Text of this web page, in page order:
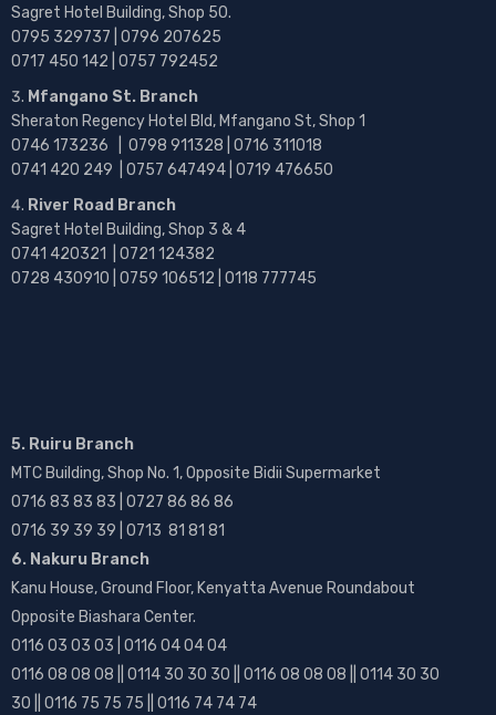
Sagret Hotel Building, Shop 50.
0795 329737 | 0796 207625
0717 450 142 | 0757 792452
Mfangano St. Branch
Sheraton Regency Hotel Bld, Mfangano St, Shop 1
0746 173236 | 0798 911328 | 0716 311018
0741 420 249 | 0757 647494 | 0719 476650
River Road Branch
Sagret Hotel Building, Shop 3 & 4
0741 420321 | 0721 124382
0728 430910 | 0759 106512 | 0118 777745
5. Ruiru Branch
MTC Building, Shop No. 1, Opposite Bidii Supermarket
0716 83 83 83 | 0727 86 86 86
0716 39 39 39 | 0713 81 81 81
6. Nakuru Branch
Kanu House, Ground Floor, Kenyatta Avenue Roundabout
Opposite Biashara Center.
0116 03 03 03 | 0116 04 04 04
0116 08 08 08 || 0114 30 30 30 || 0116 08 08 08 || 0114 30 30
30 || 0116 75 75 75 || 0116 74 74 74